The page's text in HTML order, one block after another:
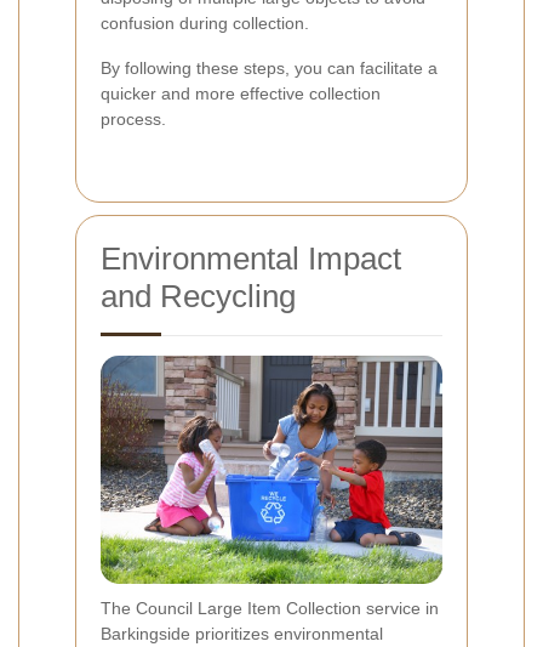
confusion during collection.
By following these steps, you can facilitate a
quicker and more effective collection
process.
Environmental Impact
and Recycling
The Council Large Item Collection service in
Barkingside prioritizes environmental